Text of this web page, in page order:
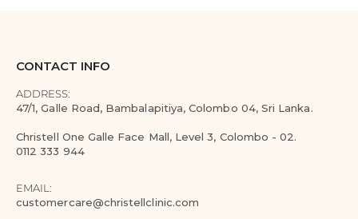
CONTACT INFO
ADDRESS:
47/1, Galle Road, Bambalapitiya, Colombo 04, Sri Lanka.
Christell One Galle Face Mall, Level 3, Colombo - 02.
0112 333 944
EMAIL:
customercare@christellclinic.com